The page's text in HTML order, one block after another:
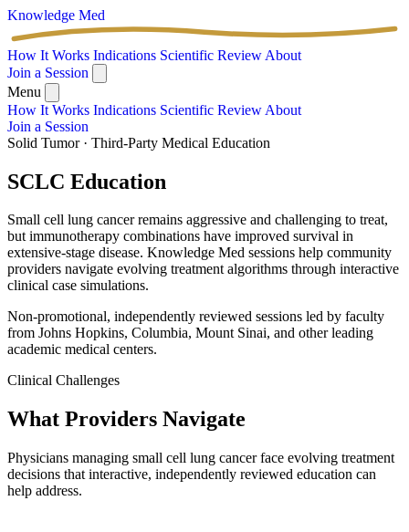
Knowledge Med
How It Works Indications Scientific Review About
Join a Session
Menu
How It Works Indications Scientific Review About
Join a Session
Solid Tumor · Third-Party Medical Education
SCLC Education
Small cell lung cancer remains aggressive and challenging to treat,
but immunotherapy combinations have improved survival in
extensive-stage disease. Knowledge Med sessions help community
providers navigate evolving treatment algorithms through interactive
clinical case simulations.
Non-promotional, independently reviewed sessions led by faculty
from Johns Hopkins, Columbia, Mount Sinai, and other leading
academic medical centers.
Clinical Challenges
What Providers Navigate
Physicians managing small cell lung cancer face evolving treatment
decisions that interactive, independently reviewed education can
help address.